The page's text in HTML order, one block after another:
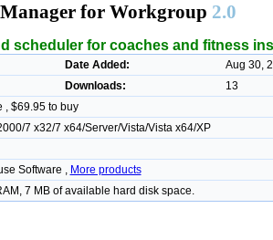
for Workgroup 2.0
scheduler for coaches and fitness
Date Added:
Aug 30,
Downloads:
13
, $69.95 to buy
7 x32/7 x64/Server/Vista/Vista x64/XP
Software ,
More products
7 MB of available hard disk space.